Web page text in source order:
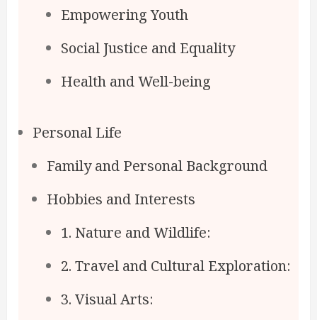
Empowering Youth
Social Justice and Equality
Health and Well-being
Personal Life
Family and Personal Background
Hobbies and Interests
1. Nature and Wildlife:
2. Travel and Cultural Exploration:
3. Visual Arts: